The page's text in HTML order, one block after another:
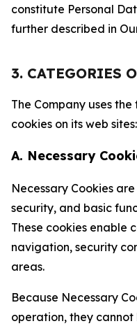
constitute Personal
further described in
3. CATEGORIES
The Company uses
cookies on its web sites:
A. Necessary
Necessary Cookies
security, and basic
These cookies enable
navigation, security
areas.
Because Necessary
operation, they